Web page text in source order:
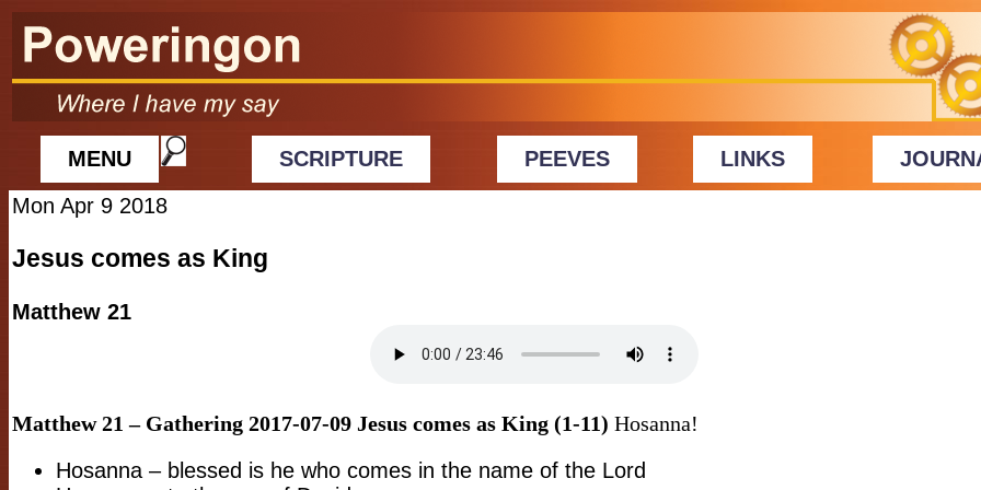
MENU SCRIPTURE PEEVES LINKS
Mon Apr 9 2018
Jesus comes as King
Matthew 21
Matthew 21 – Gathering 2017-07-09 Jesus comes as King (1-11) Hosanna!
Hosanna – blessed is he who comes in the name of the Lord